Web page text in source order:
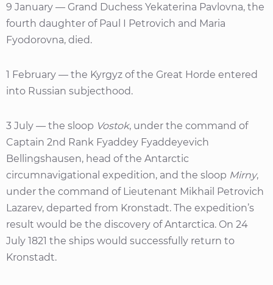
9 January — Grand Duchess Yekaterina Pavlovna, the
fourth daughter of Paul I Petrovich and Maria
Fyodorovna, died.
1 February — the Kyrgyz of the Great Horde entered
into Russian subjecthood.
3 July — the sloop Vostok, under the command of
Captain 2nd Rank Fyaddey Fyaddeyevich
Bellingshausen, head of the Antarctic
circumnavigational expedition, and the sloop Mirny,
under the command of Lieutenant Mikhail Petrovich
Lazarev, departed from Kronstadt. The expedition’s
result would be the discovery of Antarctica. On 24
July 1821 the ships would successfully return to
Kronstadt.